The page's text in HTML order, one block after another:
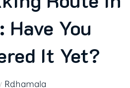
Have You
It Yet?
Rdhamala